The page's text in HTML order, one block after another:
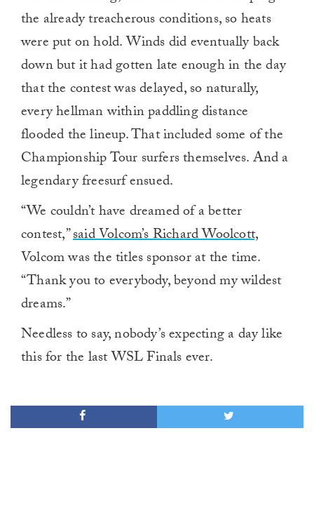
the already treacherous conditions, so heats
were put on hold. Winds did eventually back
down but it had gotten late enough in the day
that the contest was delayed, so naturally,
every hellman within paddling distance
flooded the lineup. That included some of the
Championship Tour surfers themselves. And a
legendary freesurf ensued.
“We couldn’t have dreamed of a better
contest,”said Volcom’s Richard Woolcott,
Volcom was the titles sponsor at the time.
“Thank you to everybody, beyond my wildest
dreams.”
Needless to say, nobody’s expecting a day like
this for the last WSL Finals ever.